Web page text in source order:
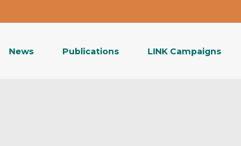
News Publications LINK Campaigns